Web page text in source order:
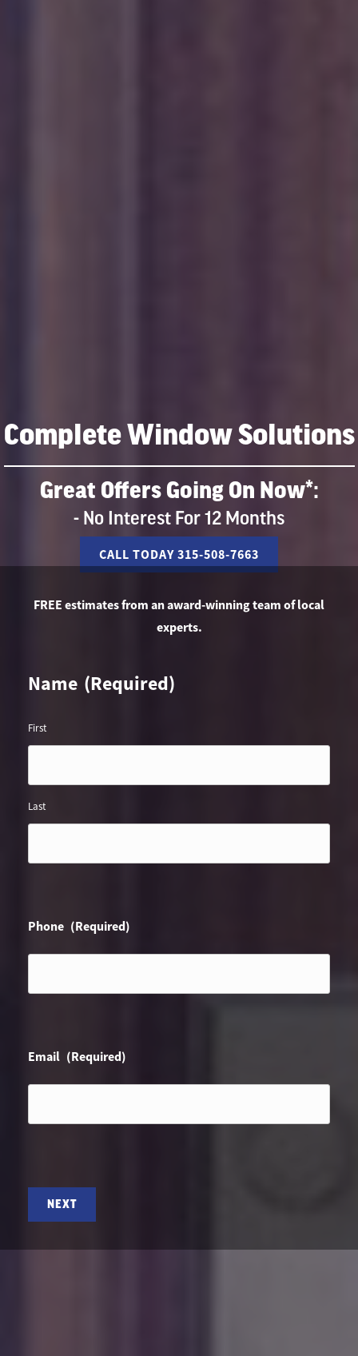
Complete Window Solutions
Great Offers Going On Now*:
- No Interest For 12 Months
CALL TODAY 315-508-7663
FREE estimates from an award-winning team of local
experts.
Name (Required)
First
Last
Phone (Required)
Email (Required)